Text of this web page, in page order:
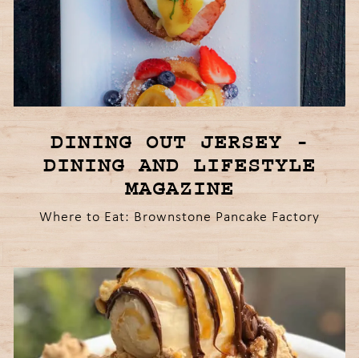
DINING OUT JERSEY -
DINING AND LIFESTYLE
MAGAZINE
Where to Eat: Brownstone Pancake Factory